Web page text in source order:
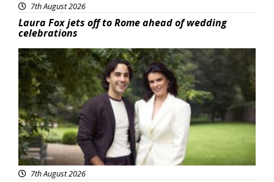
7th August 2026
Laura Fox jets off to Rome ahead of wedding
celebrations
Featured
7th August 2026